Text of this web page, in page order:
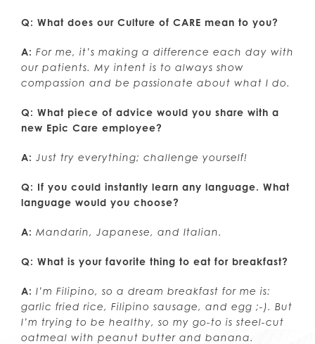
Q: What does our Culture of CARE mean to you?
A: For me, it’s making a difference each day with
our patients. My intent is to always show
compassion and be passionate about what I do.
Q: What piece of advice would you share with a
new Epic Care employee?
A: Just try everything; challenge yourself!
Q: If you could instantly learn any language. What
language would you choose?
A: Mandarin, Japanese, and Italian.
Q: What is your favorite thing to eat for breakfast?
A: I’m Filipino, so a dream breakfast for me is:
garlic fried rice, Filipino sausage, and egg ;-). But
I’m trying to be healthy, so my go-to is steel-cut
oatmeal with peanut butter and banana.